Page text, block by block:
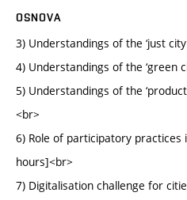
OSNOVA
3) Understandings of the ‘just
4) Understandings of the ‘green
5) Understandings of the
<br>
6) Role of participatory practices
hours]<br>
7) Digitalisation challenge for